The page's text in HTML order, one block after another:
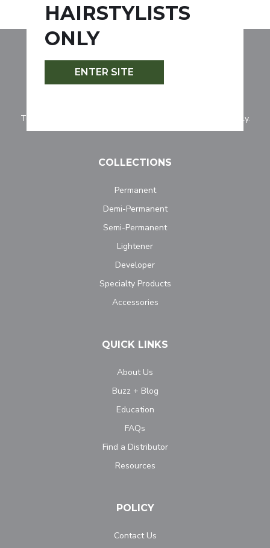
HAIRSTYLISTS
ONLY
ENTER SITE
Tocco Magico is for professionally licensed hairstylists only.
COLLECTIONS
Permanent
Demi-Permanent
Semi-Permanent
Lightener
Developer
Specialty Products
Accessories
QUICK LINKS
About Us
Buzz + Blog
Education
FAQs
Find a Distributor
Resources
POLICY
Contact Us